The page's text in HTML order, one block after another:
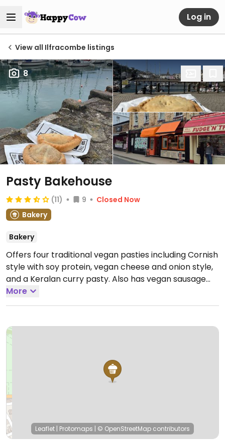
Log in
View all Ilfracombe listings
8
Pasty Bakehouse
(11) 9
Closed Now
Bakery
Bakery
Offers four traditional vegan pasties including Cornish
style with soy protein, vegan cheese and onion style,
and a Keralan curry pasty. Also has vegan sausage
rolls.Open Mon-Sun 10:00-15:00.
More
Leaflet | Protomaps | © OpenStreetMap contributors